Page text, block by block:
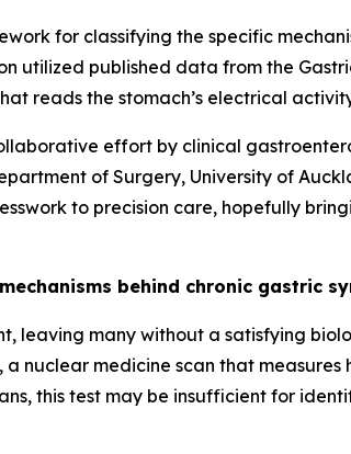
for classifying the specific
utilized published data from the
reads the stomach’s electrical
effort by clinical
of Surgery, University of
to precision care, hopefully
behind chronic gastric
leaving many without a satisfying
nuclear medicine scan that measures
this test may be insufficient for